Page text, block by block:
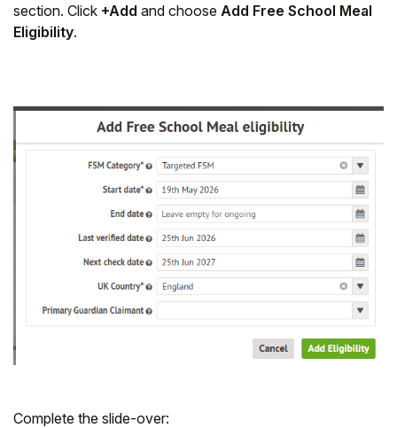
section. Click +Add and choose Add Free School Meal
Eligibility.
Complete the slide-over: